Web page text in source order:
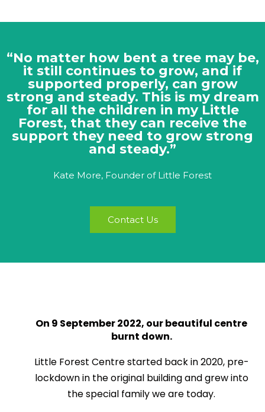
“No matter how bent a tree may be,
it still continues to grow, and if
supported properly, can grow
strong and steady. This is my dream
for all the children in my Little
Forest, that they can receive the
support they need to grow strong
and steady.”
Kate More, Founder of Little Forest
Contact Us
On 9 September 2022, our beautiful centre
burnt down.
Little Forest Centre started back in 2020, pre-
lockdown in the original building and grew into
the special family we are today.